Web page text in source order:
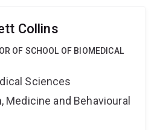
Collins
OF SCHOOL OF BIOMEDICAL
Sciences
Medicine and Behavioural